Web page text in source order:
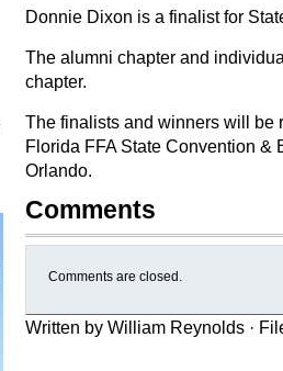
Donnie Dixon is a finalist for
The alumni chapter and
chapter.
The finalists and winners will be
Florida FFA State Convention &
Orlando.
Comments
Comments are closed.
Written by William Reynolds ·